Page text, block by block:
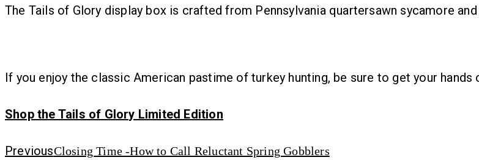
The Tails of Glory display box is crafted from Pennsylvania quartersawn sycamore
If you enjoy the classic American pastime of turkey hunting, be sure to get your
Shop the Tails of Glory Limited Edition
PreviousPrevious
Closing Time -How to Call Reluctant Spring Gobblers